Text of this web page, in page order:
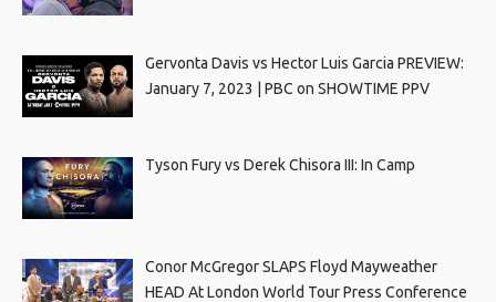
Gervonta Davis vs Hector Luis Garcia PREVIEW:
January 7, 2023 | PBC on SHOWTIME PPV
Tyson Fury vs Derek Chisora III: In Camp
Conor McGregor SLAPS Floyd Mayweather
HEAD At London World Tour Press Conference